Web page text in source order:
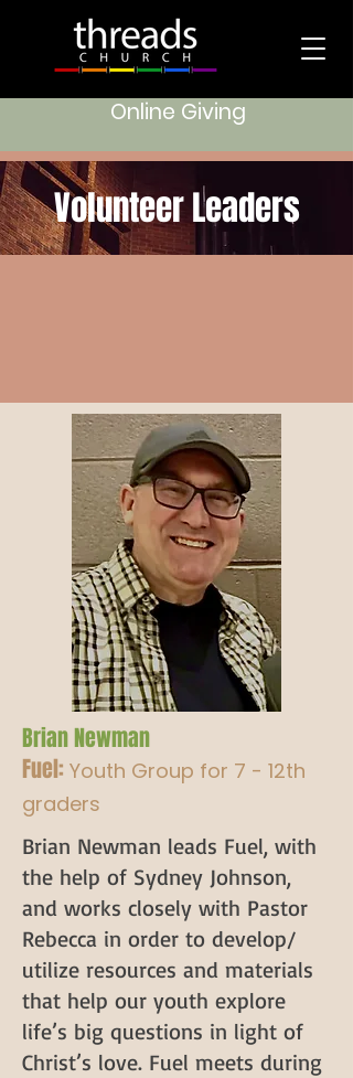
Online Giving
Volunteer Leaders
Brian Newman
Fuel: Youth Group for 7 - 12th
graders
Brian Newman leads Fuel, with
the help of Sydney Johnson,
and works closely with Pastor
Rebecca in order to develop/
utilize resources and materials
that help our youth explore
life’s big questions in light of
Christ’s love. Fuel meets during